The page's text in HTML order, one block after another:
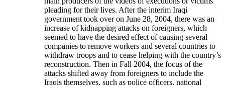
pleading for their lives. After the interim Iraqi
government took over on June 28, 2004, there was an
increase of kidnapping attacks on foreigners, which
seemed to have the desired effect of causing several
companies to remove workers and several countries to
withdraw troops and to cease helping with the country’s
reconstruction. Then in Fall 2004, the focus of the
attacks shifted away from foreigners to include the
Iraqis themselves, such as police officers, national